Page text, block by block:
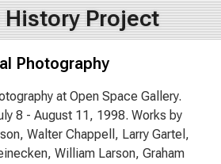
History Project
Photography
at Open Space Gallery.
8 - August 11, 1998. Works by
Walter Chappell, Larry Gartel,
William Larson, Graham